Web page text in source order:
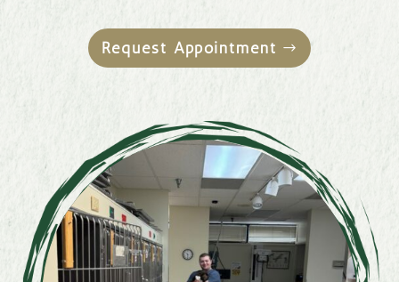
Request Appointment